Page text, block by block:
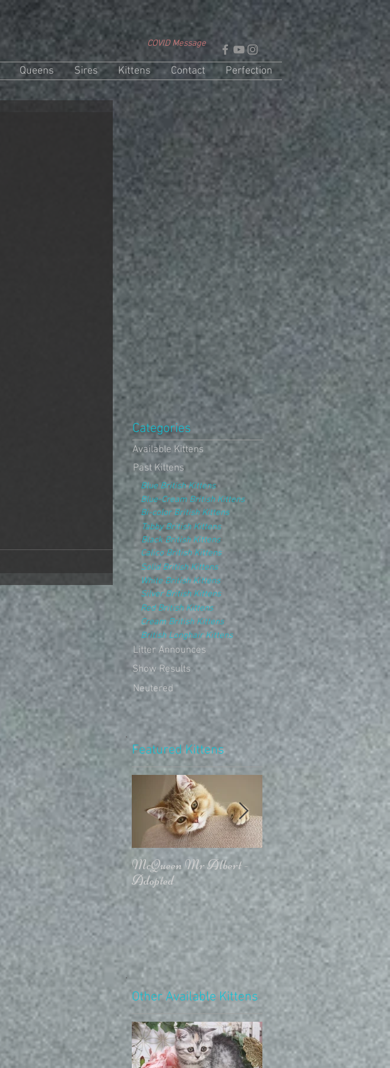
Queens Sires Kittens Contact Perfection
COVID Message
Categories
Blue-Cream British Kittens
Bi-color British Kittens
Blue British Kittens
Past Kittens
Available Kittens
Calico British Kittens
Black British Kittens
Tabby British Kittens
Silver British Kittens
White British Kittens
Solid British Kittens
British Longhair Kittens
Cream British Kittens
Red British Kittens
Neutered
Show Results
Litter Announces
Featured Kittens
McQueen Mr Albert -
Adopted
McQueen For Love -
Stays in the Cattery
Other Available Kittens